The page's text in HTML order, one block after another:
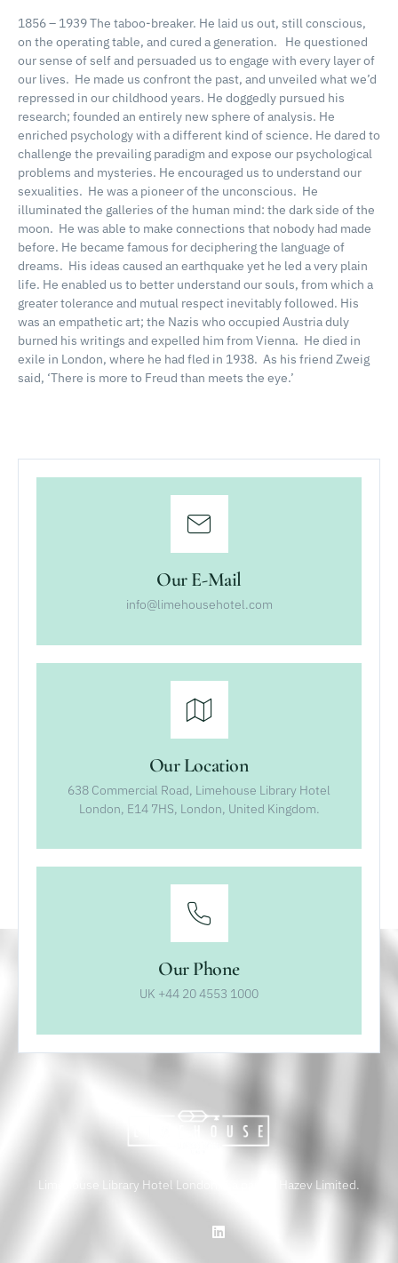
1856 – 1939The taboo-breaker. He laid us out, still conscious,
on the operating table, and cured a generation.
He questioned
our sense of self and persuaded us to engage with every layer of
our lives. He made us confront the past, and unveiled what we’d
repressed in our childhood years. He doggedly pursued his
research; founded an entirely new sphere of analysis. He
enriched psychology with a different kind of science. He dared to
challenge the prevailing paradigm and expose our psychological
problems and mysteries. He encouraged us to understand our
sexualities. He was a pioneer of the unconscious. He
illuminated the galleries of the human mind: the dark side of the
moon. He was able to make connections that nobody had made
before. He became famous for deciphering the language of
dreams. His ideas caused an earthquake yet he led a very plain
life. He enabled us to better understand our souls, from which a
greater tolerance and mutual respect inevitably followed. His
was an empathetic art; the Nazis who occupied Austria duly
burned his writings and expelled him from Vienna. He died in
exile in London, where he had fled in 1938. As his friend Zweig
said, ‘There is more to Freud than meets the eye.’
Our E-Mail
info@limehousehotel.com
Our Location
638 Commercial Road, Limehouse Library Hotel
London, E14 7HS, London, United Kingdom.
Our Phone
UK +44 20 4553 1000
Limehouse Library Hotel London is a part of Hazev Limited.